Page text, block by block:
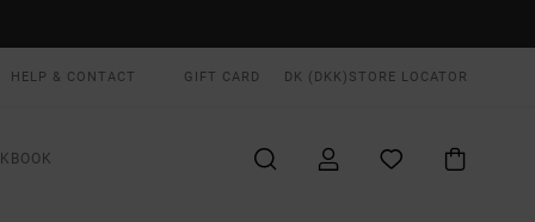
HELP & CONTACT GIFT CARD DK (DKK) STORE LOCATOR